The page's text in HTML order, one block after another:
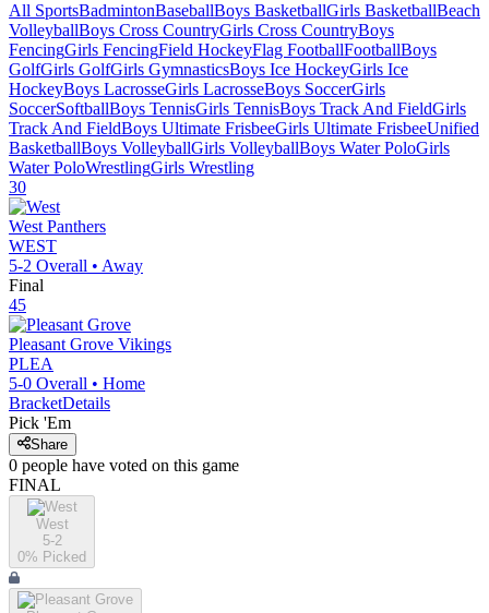
All SportsBadmintonBaseballBoys BasketballGirls BasketballBeach
VolleyballBoys Cross CountryGirls Cross CountryBoys
FencingGirls FencingField HockeyFlag FootballFootballBoys
GolfGirls GolfGirls GymnasticsBoys Ice HockeyGirls Ice
HockeyBoys LacrosseGirls LacrosseBoys SoccerGirls
SoccerSoftballBoys TennisGirls TennisBoys Track And FieldGirls
Track And FieldBoys Ultimate FrisbeeGirls Ultimate FrisbeeUnified
BasketballBoys VolleyballGirls VolleyballBoys Water PoloGirls
Water PoloWrestlingGirls Wrestling
30
West Panthers
WEST
5-2 Overall • Away
Final
45
Pleasant Grove Vikings
PLEA
5-0 Overall • Home
BracketDetails
Pick 'Em
Share
0 people have voted on this game
FINAL
West
5-2
0% Picked